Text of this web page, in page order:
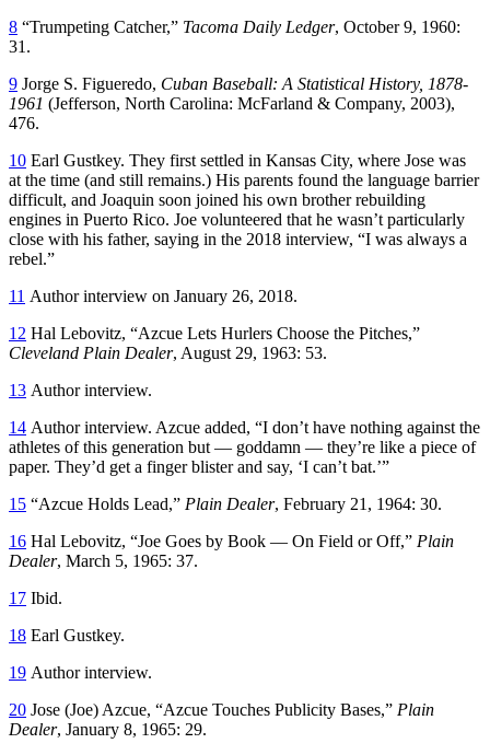
8 “Trumpeting Catcher,” Tacoma Daily Ledger, October 9, 1960:
31.
9 Jorge S. Figueredo, Cuban Baseball: A Statistical History, 1878-
1961 (Jefferson, North Carolina: McFarland & Company, 2003),
476.
10 Earl Gustkey. They first settled in Kansas City, where Jose was
at the time (and still remains.) His parents found the language barrier
difficult, and Joaquin soon joined his own brother rebuilding
engines in Puerto Rico. Joe volunteered that he wasn’t particularly
close with his father, saying in the 2018 interview, “I was always a
rebel.”
11 Author interview on January 26, 2018.
12 Hal Lebovitz, “Azcue Lets Hurlers Choose the Pitches,”
Cleveland Plain Dealer, August 29, 1963: 53.
13 Author interview.
14 Author interview. Azcue added, “I don’t have nothing against the
athletes of this generation but — goddamn — they’re like a piece of
paper. They’d get a finger blister and say, ‘I can’t bat.’”
15 “Azcue Holds Lead,” Plain Dealer, February 21, 1964: 30.
16 Hal Lebovitz, “Joe Goes by Book — On Field or Off,” Plain
Dealer, March 5, 1965: 37.
17 Ibid.
18 Earl Gustkey.
19 Author interview.
20 Jose (Joe) Azcue, “Azcue Touches Publicity Bases,” Plain
Dealer, January 8, 1965: 29.